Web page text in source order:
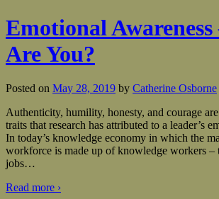
Emotional Awareness
Are You?
Posted on May 28, 2019 by Catherine Osborne
Authenticity, humility, honesty, and courage
traits that research has attributed to a leader’s
In today’s knowledge economy in which the
workforce is made up of knowledge workers –
jobs…
Read more ›